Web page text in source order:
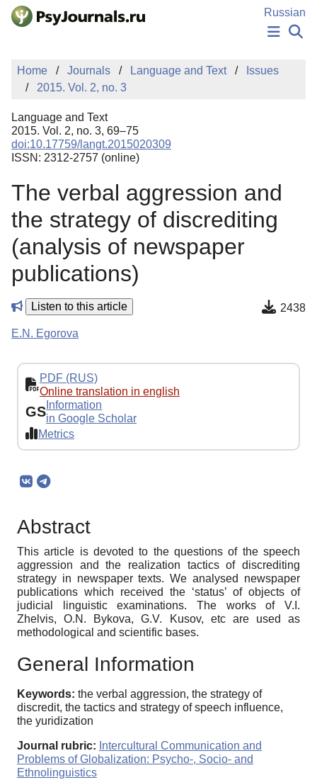
Skip to Main Content
Russian
NEWS
PUBLICATIONS
MANUSCRIPT SUBMISSION
EDITOR'S CHOICE
Sign Up
Home Journals Language and Text
Issues
2015. Vol. 2, no. 3
Language and Text
2015. Vol. 2, no. 3, 69–75
doi:10.17759/langt.2015020309
ISSN: 2312-2757 (online)
The verbal aggression and
the strategy of discrediting
(analysis of newspaper
publications)
Listen to this article 2438
E.N. Egorova
PDF (RUS)
Online translation in english
GS Information
in Google Scholar
Metrics
Abstract
This article is devoted to the questions of the speech
aggression and the realization tactics of discrediting
strategy in newspaper texts. We analysed newspaper
publications which received the ‘status’ of objects of
judicial linguistic examinations. The works of V.I.
Zhelvis, O.N. Bykova, G.V. Kusov, etc are used as
methodological and scientific bases.
General Information
Keywords: the verbal aggression, the strategy of
discredit, the tactics and strategy of speech influence,
the yuridization
Journal rubric: Intercultural Communication and
Problems of Globalization: Psycho-, Socio- and
Ethnolinguistics